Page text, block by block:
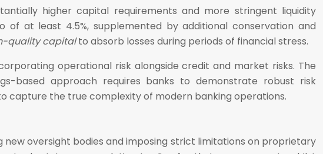
higher capital requirements and more stringent liquidity
at least 4.5%, supplemented by additional conservation and
quality capitalto absorb losses during periods of financial stress.
operational risk alongside credit and market risks. The
based approach requires banks to demonstrate robust risk
capture the true complexity of modern banking operations.
oversight bodies and imposing strict limitations on proprietary